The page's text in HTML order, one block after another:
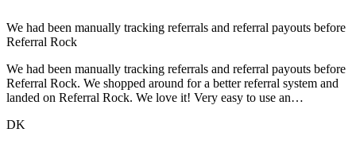
We had been manually tracking referrals and referral payouts before
Referral Rock
We had been manually tracking referrals and referral payouts before
Referral Rock. We shopped around for a better referral system and
landed on Referral Rock. We love it! Very easy to use an…
DK